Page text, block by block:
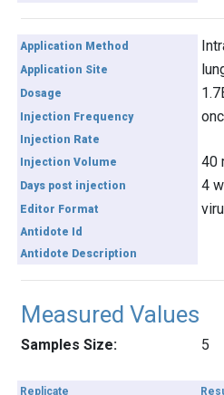
Application Method
Application Site
Dosage
Injection Frequency
Injection Rate
Injection Volume
40
Days post injection 4
Editor Format
Antidote Id
Antidote Description
Measured Values
Samples Size: 5
Replicate